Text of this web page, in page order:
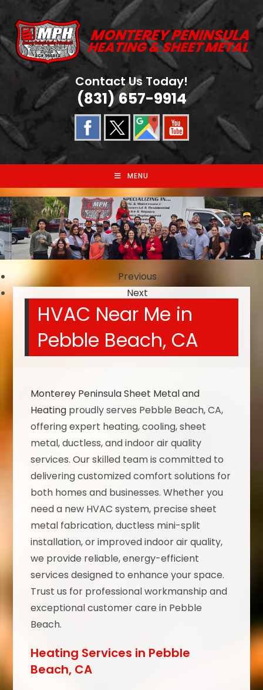
content
Contact Us Today!
(831) 657-9914
MENU
Previous
Next
HVAC Near Me in
Pebble Beach, CA
Monterey Peninsula Sheet Metal and
Heating proudly serves Pebble Beach, CA,
offering expert heating, cooling, sheet
metal, ductless, and indoor air quality
services. Our skilled team is committed to
delivering customized comfort solutions for
both homes and businesses. Whether you
need a new HVAC system, precise sheet
metal fabrication, ductless mini-split
installation, or improved indoor air quality,
we provide reliable, energy-efficient
services designed to enhance your space.
Trust us for professional workmanship and
exceptional customer care in Pebble
Beach.
Heating Services in Pebble
Beach, CA